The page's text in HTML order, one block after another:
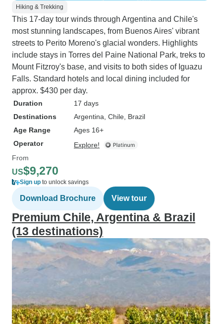
Hiking & Trekking
This 17-day tour winds through Argentina and Chile's
most stunning landscapes, from Buenos Aires' vibrant
streets to Perito Moreno's glacial wonders. Highlights
include stays in Torres del Paine National Park, treks to
Mount Fitzroy's base, and visits to both sides of Iguazu
Falls. Standard hotels and local dining included for
approx. $430 per day.
Duration
17 days
Destinations
Argentina , Chile , Brazil
Age Range
Ages 16+
Operator
Explore!
From
US$9,270
Sign up to unlock savings
Download Brochure View tour
Premium Chile, Argentina & Brazil
(13 destinations)